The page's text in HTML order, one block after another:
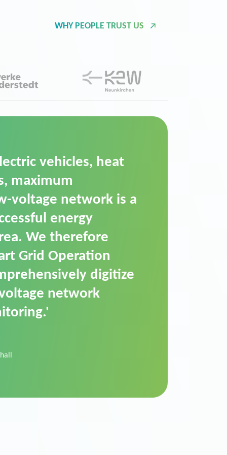
WHY PEOPLE TRUST US
Platform
for maintaining
supply. We chose
is a standardized
executes dimming
handle mass
Donau